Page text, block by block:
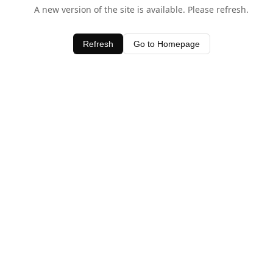
A new version of the site is available. Please refresh.
Refresh Go to Homepage